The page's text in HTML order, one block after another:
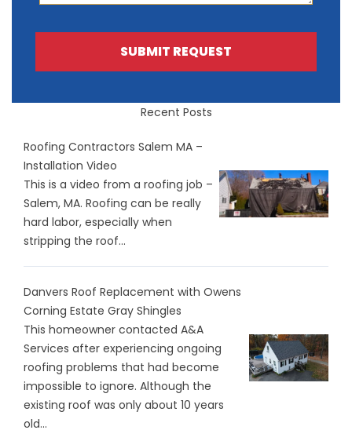
SUBMIT REQUEST
Recent Posts
Roofing Contractors Salem MA –
Installation Video
This is a video from a roofing job –
Salem, MA. Roofing can be really
hard labor, especially when
stripping the roof...
Danvers Roof Replacement with Owens
Corning Estate Gray Shingles
This homeowner contacted A&A
Services after experiencing ongoing
roofing problems that had become
impossible to ignore. Although the
existing roof was only about 10 years
old...